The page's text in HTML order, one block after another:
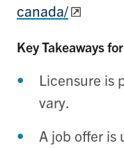
canada/
Key Takeaways
Licensure is
vary.
A job offer is